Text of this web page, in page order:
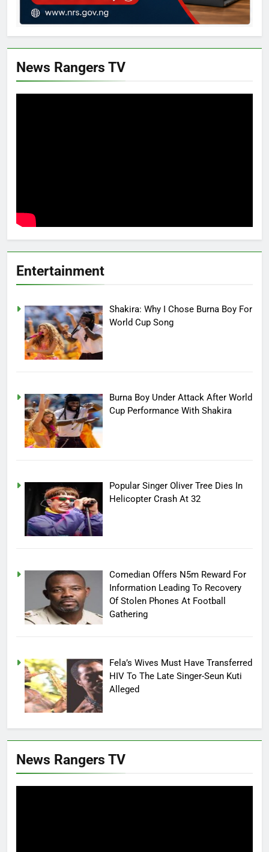
News Rangers TV
Entertainment
Shakira: Why I Chose Burna Boy For
World Cup Song
Burna Boy Under Attack After World
Cup Performance With Shakira
Popular Singer Oliver Tree Dies In
Helicopter Crash At 32
Comedian Offers N5m Reward For
Information Leading To Recovery
Of Stolen Phones At Football
Gathering
Fela’s Wives Must Have Transferred
HIV To The Late Singer-Seun Kuti
Alleged
News Rangers TV